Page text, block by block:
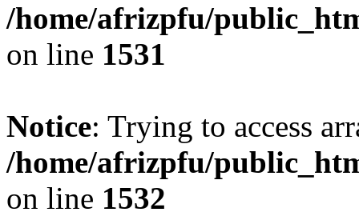
/home/afrizpfu/
on line 1531
Notice: Trying to access
/home/afrizpfu/
on line 1532